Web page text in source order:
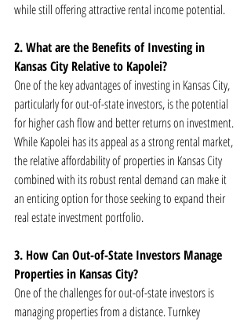
while still offering attractive rental income potential.
2. What are the Benefits of Investing in
Kansas City Relative to Kapolei?
One of the key advantages of investing in Kansas City,
particularly for out-of-state investors, is the potential
for higher cash flow and better returns on investment.
While Kapolei has its appeal as a strong rental market,
the relative affordability of properties in Kansas City
combined with its robust rental demand can make it
an enticing option for those seeking to expand their
real estate investment portfolio.
3. How Can Out-of-State Investors Manage
Properties in Kansas City?
One of the challenges for out-of-state investors is
managing properties from a distance. Turnkey